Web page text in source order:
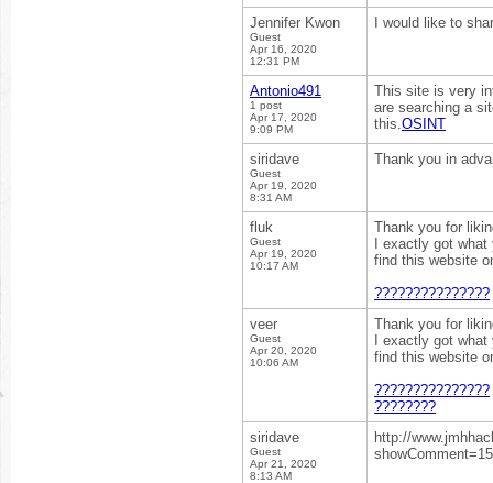
Jennifer Kwon
Guest
Apr 16, 2020
12:31 PM
I would like to
Antonio491
1 post
Apr 17, 2020
9:09 PM
This site is very
are searching a
this.OSINT
siridave
Guest
Apr 19, 2020
8:31 AM
Thank you in
fluk
Guest
Apr 19, 2020
10:17 AM
Thank you for
I exactly got
find this website
???????????????
veer
Guest
Apr 20, 2020
10:06 AM
Thank you for
I exactly got
find this website
???????????????
????????
siridave
Guest
Apr 21, 2020
8:13 AM
http://